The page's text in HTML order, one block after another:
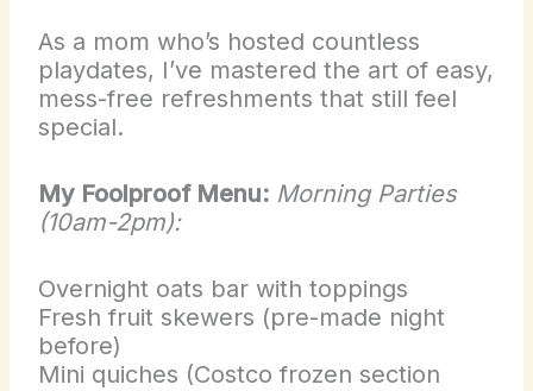
As a mom who’s hosted countless
playdates, I’ve mastered the art of easy,
mess-free refreshments that still feel
special.
My Foolproof Menu: Morning Parties
(10am-2pm):
Overnight oats bar with toppings
Fresh fruit skewers (pre-made night
before)
Mini quiches (Costco frozen section